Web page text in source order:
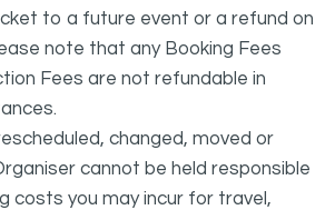
to a future event or a refund on
note that any Booking Fees
Fees are not refundable in
changed, moved or
cannot be held responsible
costs you may incur for travel,